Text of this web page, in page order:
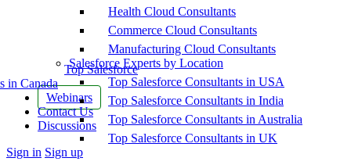
Top Salesforce
in Canada
Webinars
Contact Us
Discussions
More
Sign in Sign up
Health Cloud Consultants
Commerce Cloud Consultants
Manufacturing Cloud Consultants
Salesforce Experts by Location
Top Salesforce Consultants in USA
Top Salesforce Consultants in India
Top Salesforce Consultants in Australia
Top Salesforce Consultants in UK